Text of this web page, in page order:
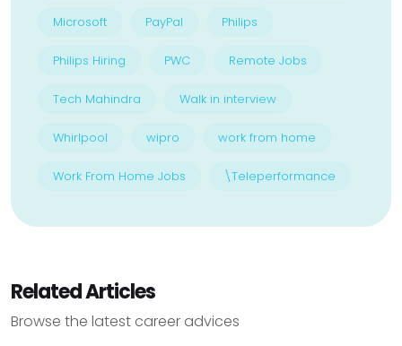
Microsoft PayPal Philips
Philips Hiring PWC Remote Jobs
Tech Mahindra Walk in interview
Whirlpool wipro work from home
Work From Home Jobs \Teleperformance
Related Articles
Browse the latest career advices